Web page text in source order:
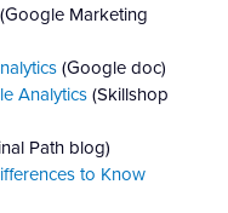
(Google Marketing
(Google doc)
Analytics(Skillshop
Path blog)
to Know